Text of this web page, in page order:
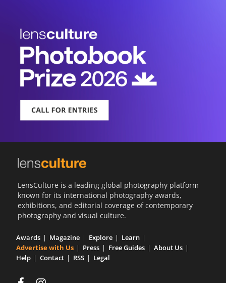
LensCulture is a leading global photography platform
known for its international photography awards,
exhibitions, and editorial coverage of contemporary
photography and visual culture.
Awards Magazine Explore
Learn
Advertise with Us
Press Free Guides
About Us
Help
Contact RSS Legal